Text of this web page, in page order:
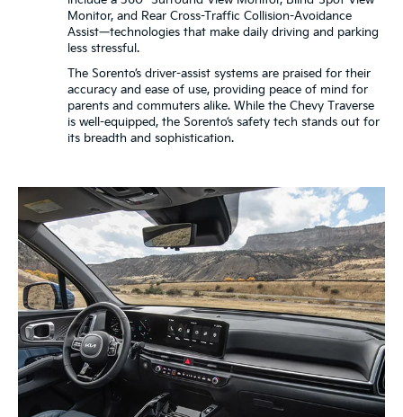
Monitor, and Rear Cross-Traffic Collision-Avoidance
Assist—technologies that make daily driving and parking
less stressful.
The Sorento’s driver-assist systems are praised for their
accuracy and ease of use, providing peace of mind for
parents and commuters alike. While the Chevy Traverse
is well-equipped, the Sorento’s safety tech stands out for
its breadth and sophistication.